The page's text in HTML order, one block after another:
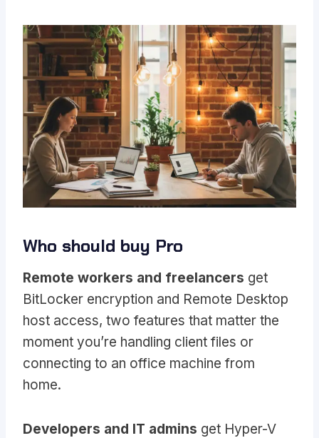
Who should buy Pro
Remote workers and freelancers get
BitLocker encryption and Remote Desktop
host access, two features that matter the
moment you’re handling client files or
connecting to an office machine from
home.
Developers and IT admins get Hyper-V